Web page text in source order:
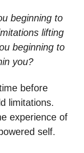
beginning to
lifting
beginning to
you?
before
limitations.
experience of
self.